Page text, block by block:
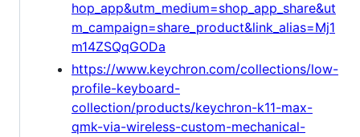
hop_app&utm_medium=shop_app_share&ut
m_campaign=share_product&link_alias=Mj1
m14ZSQqGODa
https://www.keychron.com/collections/low-
profile-keyboard-
collection/products/keychron-k11-max-
qmk-via-wireless-custom-mechanical-